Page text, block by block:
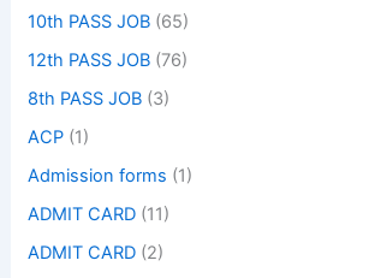
10th PASS JOB (65)
12th PASS JOB (76)
8th PASS JOB (3)
ACP (1)
Admission forms (1)
ADMIT CARD (11)
ADMIT CARD (2)